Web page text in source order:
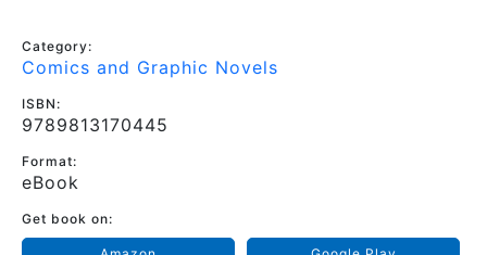
Category:
Comics and Graphic Novels
ISBN:
9789813170445
Format:
eBook
Get book on: